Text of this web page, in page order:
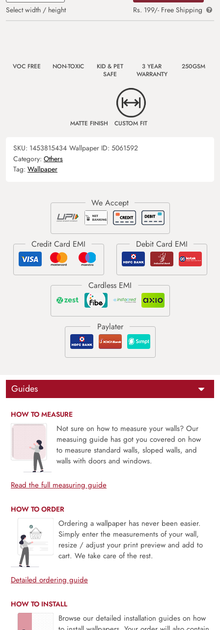
Select width / height
Rs. 199/- Free Shipping
VOC FREE NON-TOXIC
KID & PET
SAFE
3 YEAR
WARRANTY
250GSM
MATTE FINISH CUSTOM FIT
SKU: 1453815434 Wallpaper ID: 5061592
Category: Others
Tag: Wallpaper
Guides
HOW TO MEASURE
Not sure on how to measure your walls? Our
measuing guide has got you covered on how
to measure standard walls, sloped walls, and
walls with doors and windows.
Read the full measuring guide
HOW TO ORDER
Ordering a wallpaper has never been easier.
Simply enter the measurements of your wall,
resize / adjust your print preview and add to
cart. We take care of the rest.
Detailed ordering guide
HOW TO INSTALL
Browse our detailed installation guides on how